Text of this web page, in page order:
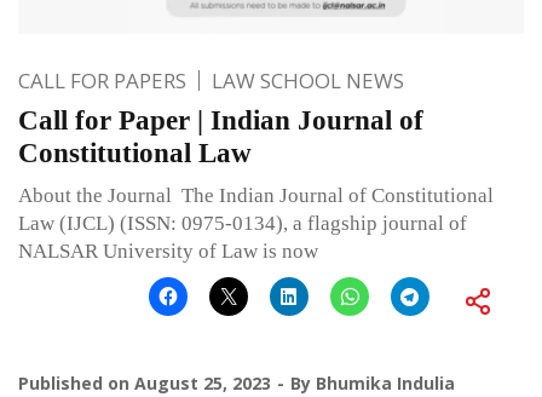
CALL FOR PAPERS LAW SCHOOL NEWS
Call for Paper | Indian Journal of
Constitutional Law
About the Journal The Indian Journal of Constitutional
Law (IJCL) (ISSN: 0975-0134), a flagship journal of
NALSAR University of Law is now
Published on August 25, 2023 By Bhumika Indulia